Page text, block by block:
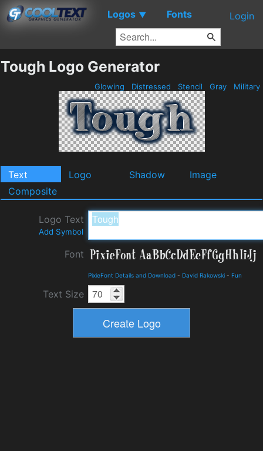
Logos ▼ Fonts Login
Tough Logo Generator
Glowing Distressed Stencil Gray Military
Text Logo Shadow
Image
Composite
Logo Text
Add Symbol
Font
PixieFont Details and Download - David Rakowski - Fun
Text Size